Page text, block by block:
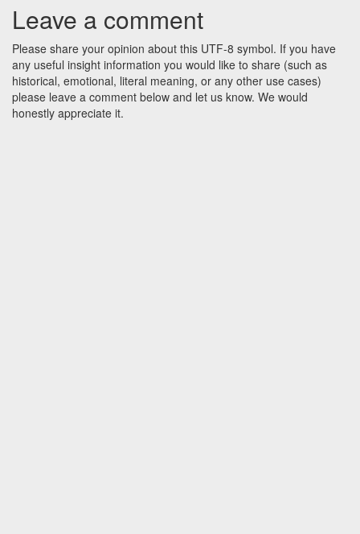
Leave a comment
Please share your opinion about this UTF-8 symbol. If you have
any useful insight information you would like to share (such as
historical, emotional, literal meaning, or any other use cases)
please leave a comment below and let us know. We would
honestly appreciate it.